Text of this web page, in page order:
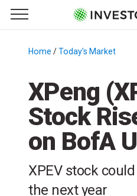
Primary Menu
☰
Menu
Home /Today's Market
XPeng
Stock
on BofA
XPEV stock
the next year